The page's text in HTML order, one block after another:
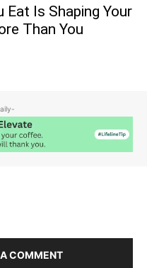
Eat Is Shaping Your
Than You
COMMENT